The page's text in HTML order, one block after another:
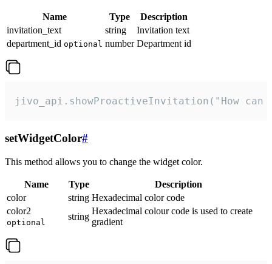
Name Type
Description
invitation_text
string
Invitation text
department_id optional number Department id
jivo_api.showProactiveInvitation("How
setWidgetColor#
This method allows you to change the widget color.
Name Type
Description
color
string Hexadecimal color code
color2
optional
string
Hexadecimal colour code is used to create
gradient